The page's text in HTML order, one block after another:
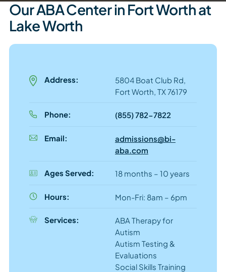
Our ABA Center in Fort Worth at
Lake Worth
Address:
5804 Boat Club Rd,
Fort Worth, TX 76179
Phone: (855) 782-7822
Email:
admissions@bi-
aba.com
Ages Served: 18 months – 10 years
Hours: Mon-Fri: 8am – 6pm
Services:
ABA Therapy for
Autism
Autism Testing &
Evaluations
Social Skills Training